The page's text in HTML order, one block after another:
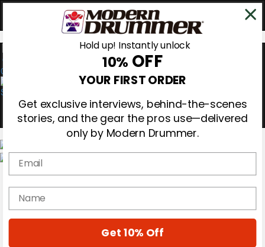
0
Gear Reviews
Education
Hold up! Instantly unlock
10% OFF
YOUR FIRST ORDER
Get exclusive interviews, behind-the-scenes
stories, and the gear the pros use—delivered
only by Modern Drummer.
Email
name
Get 10% Off